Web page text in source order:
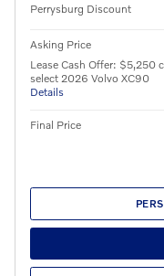
Perrysburg Discount
Asking Price
Lease Cash Offer: $5,250
select 2026 Volvo XC90
Details
Final Price